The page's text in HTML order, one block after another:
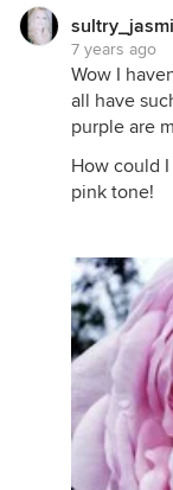
7 years ago
Wow I
all have
purple are
How could
pink tone!